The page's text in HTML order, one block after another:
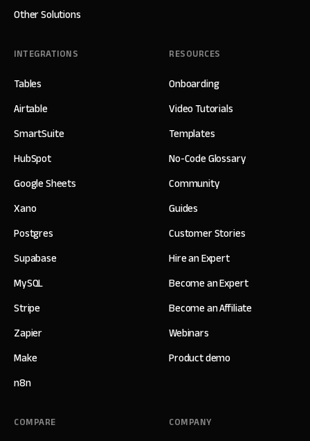
Other Solutions
INTEGRATIONS
Tables
Airtable
SmartSuite
HubSpot
Google Sheets
Xano
Postgres
Supabase
MySQL
Stripe
Zapier
Make
n8n
RESOURCES
Onboarding
Video Tutorials
Templates
No-Code Glossary
Community
Guides
Customer Stories
Hire an Expert
Become an Expert
Become an Affiliate
Webinars
Product demo
COMPANY
COMPARE